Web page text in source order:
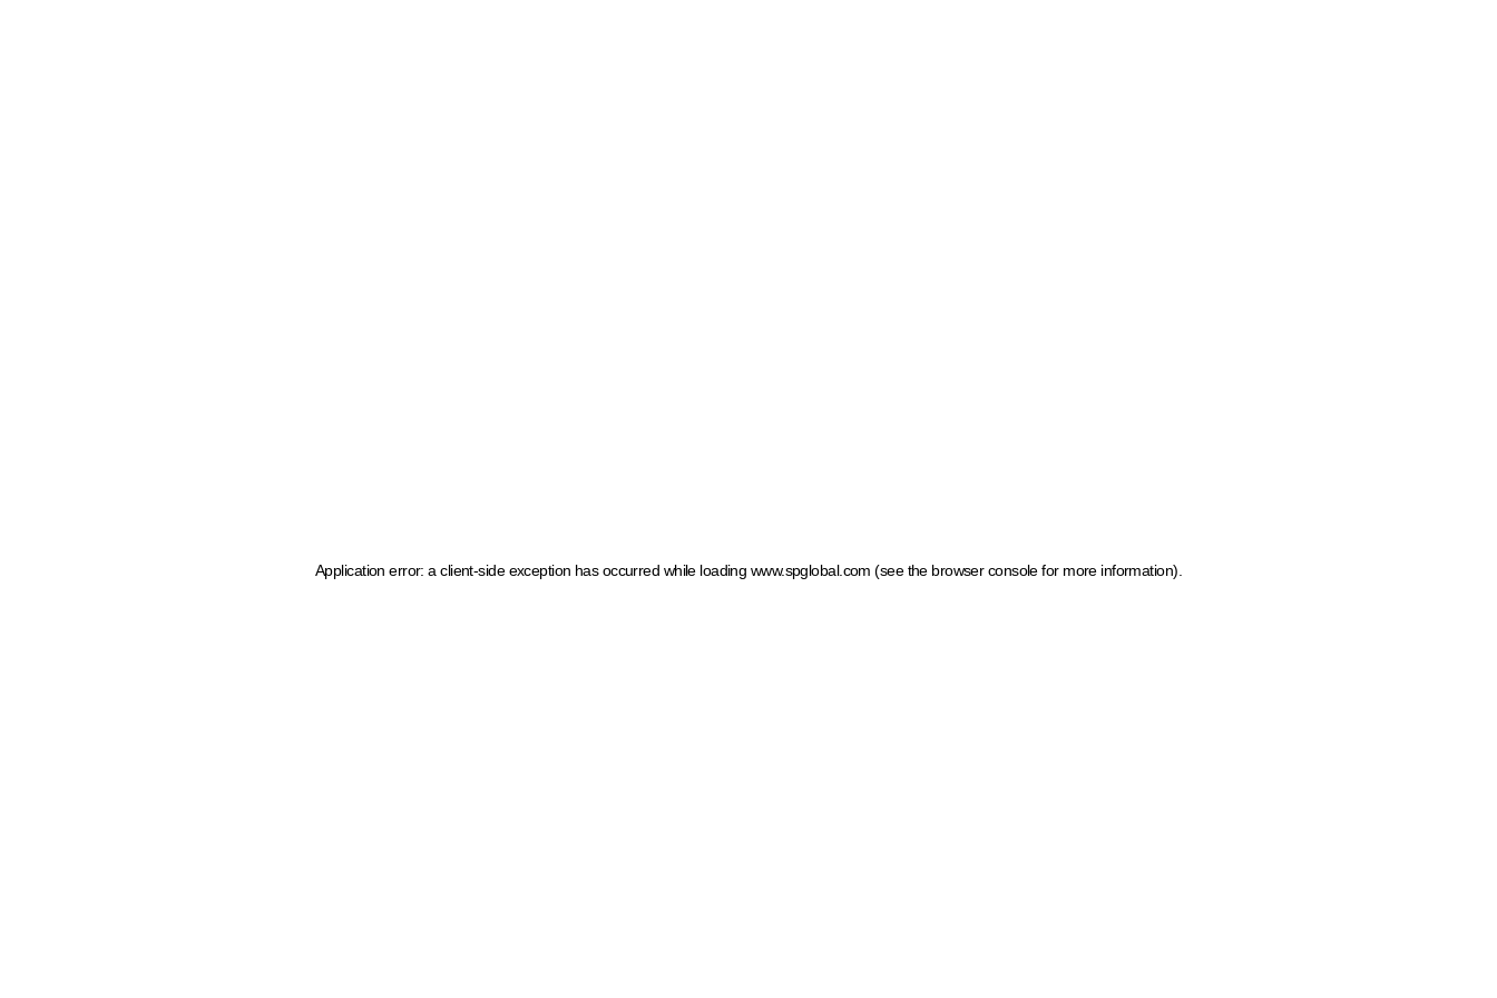
Application error: a client-side exception has occurred while loading www.spglobal.com (see the browser console for more information)